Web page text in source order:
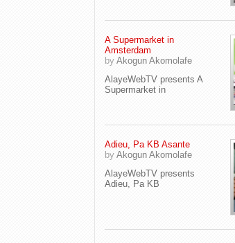
A Supermarket in
Amsterdam
by Akogun Akomolafe
AlayeWebTV presents A
Supermarket in
Adieu, Pa KB Asante
by Akogun Akomolafe
AlayeWebTV presents
Adieu, Pa KB